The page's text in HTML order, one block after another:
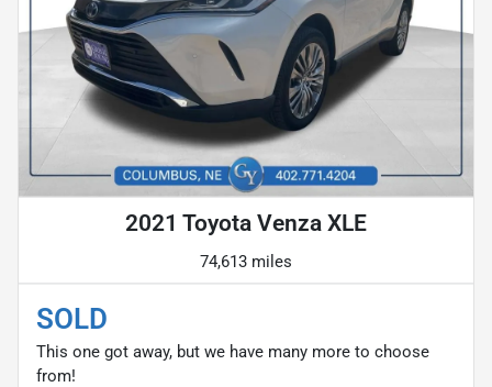
2021 Toyota Venza XLE
74,613 miles
SOLD
This one got away, but we have many more to choose
from!